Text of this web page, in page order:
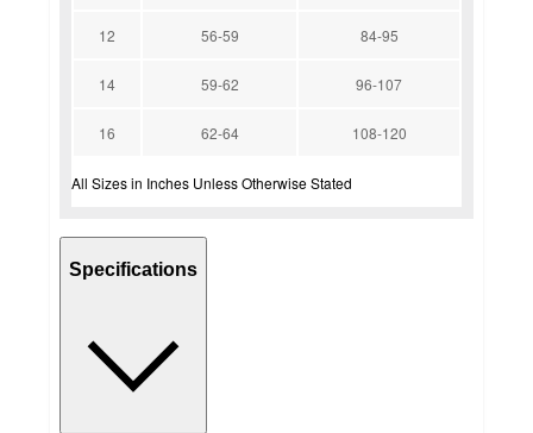
12 56-59 84-95
14 59-62 96-107
16 62-64 108-120
All Sizes in Inches Unless Otherwise Stated
Specifications